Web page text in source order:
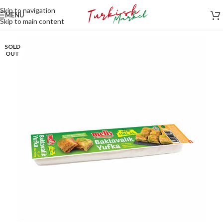
Skip to navigation
Skip to main content
MENU
SOLD
OUT